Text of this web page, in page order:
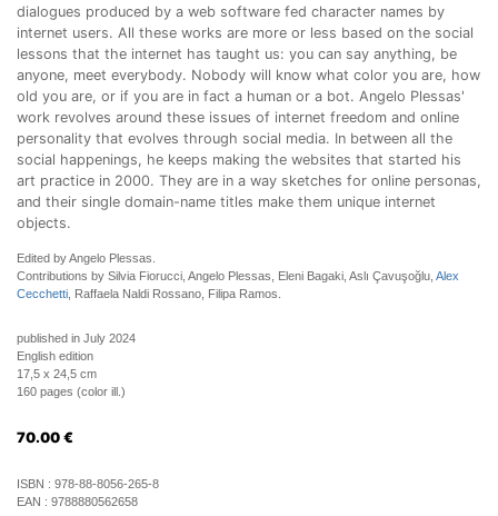
dialogues produced by a web software fed character names by
internet users. All these works are more or less based on the social
lessons that the internet has taught us: you can say anything, be
anyone, meet everybody. Nobody will know what color you are, how
old you are, or if you are in fact a human or a bot. Angelo Plessas'
work revolves around these issues of internet freedom and online
personality that evolves through social media. In between all the
social happenings, he keeps making the websites that started his
art practice in 2000. They are in a way sketches for online personas,
and their single domain-name titles make them unique internet
objects.
Edited by Angelo Plessas.
Contributions by Silvia Fiorucci, Angelo Plessas, Eleni Bagaki, Aslı Çavuşoğlu, Alex
Cecchetti , Raffaela Naldi Rossano, Filipa Ramos.
published in July 2024
English edition
17,5 x 24,5 cm
160 pages (color ill.)
70.00 €
ISBN : 978-88-8056-265-8
EAN : 9788880562658